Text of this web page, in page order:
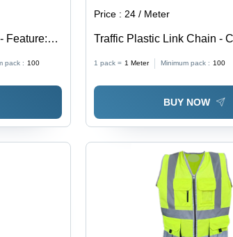
Feature:
pack : 100
Price : 24 / Meter
Traffic Plastic Link Chain -
1 pack = 1 Meter Minimum pack : 100
BUY NOW